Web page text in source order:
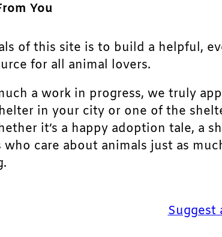
You
of this site is to build a helpful,
for all animal lovers.
a work in progress, we truly
in your city or one of the
it’s a happy adoption tale, a
who care about animals just as
Suggest